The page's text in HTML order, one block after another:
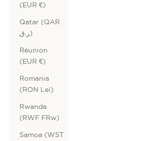
(EUR €)
Qatar (QAR
ر.ق)
Réunion
(EUR €)
Romania
(RON Lei)
Rwanda
(RWF FRw)
Samoa (WST